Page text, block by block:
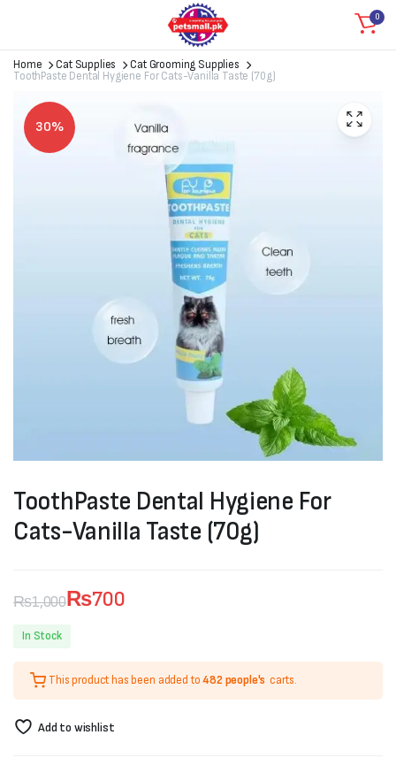
0
Home Cat Supplies
Cat Grooming Supplies
ToothPaste Dental Hygiene For Cats-Vanilla Taste (70g)
30%
ToothPaste Dental Hygiene For
Cats-Vanilla Taste (70g)
₨1,000
Original
price
was:
₨1,000.
₨700
Current
price
₨700.
In Stock
This product has been added to482 people's carts.
Add to wishlist